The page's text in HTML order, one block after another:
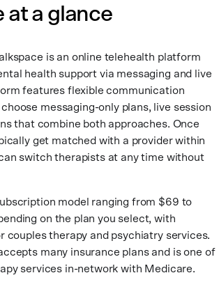
at a glance
is an online telehealth platform
health support via messaging and live
features flexible communication
messaging-only plans, live session
that combine both approaches. Once
get matched with a provider within
switch therapists at any time without
model ranging from $69 to
on the plan you select, with
couples therapy and psychiatry services.
many insurance plans and is one of
services in-network with Medicare.